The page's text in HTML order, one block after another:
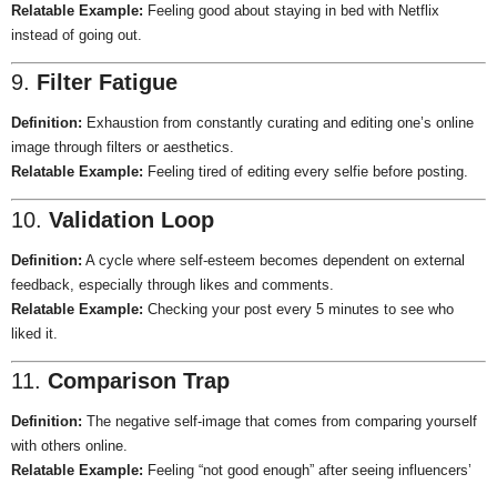
Relatable Example: Feeling good about staying in bed with Netflix
instead of going out.
9. Filter Fatigue
Definition: Exhaustion from constantly curating and editing one’s online
image through filters or aesthetics.
Relatable Example: Feeling tired of editing every selfie before posting.
10. Validation Loop
Definition: A cycle where self-esteem becomes dependent on external
feedback, especially through likes and comments.
Relatable Example: Checking your post every 5 minutes to see who
liked it.
11. Comparison Trap
Definition: The negative self-image that comes from comparing yourself
with others online.
Relatable Example: Feeling “not good enough” after seeing influencers’